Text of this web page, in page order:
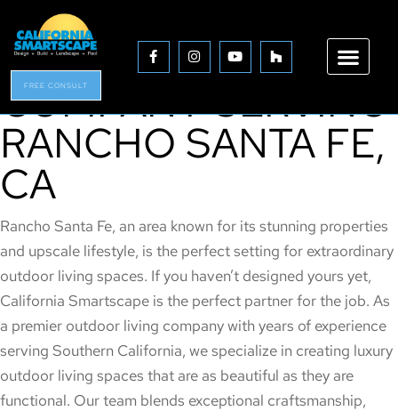
FREE CONSULT
THE PREMIER
OUTDOOR LIVING
COMPANY SERVING
RANCHO SANTA FE,
CA
Rancho Santa Fe, an area known for its stunning properties
and upscale lifestyle, is the perfect setting for extraordinary
outdoor living spaces. If you haven’t designed yours yet,
California Smartscape is the perfect partner for the job. As
a premier outdoor living company with years of experience
serving Southern California, we specialize in creating luxury
outdoor living spaces that are as beautiful as they are
functional. Our team blends exceptional craftsmanship,